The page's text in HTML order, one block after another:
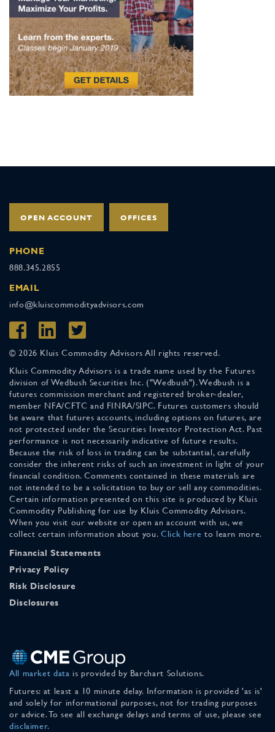
OPEN ACCOUNT OFFICES
PHONE
888.345.2855
EMAIL
info@kluiscommodityadvisors.com
© 2026 Kluis Commodity Advisors All rights reserved.
Kluis Commodity Advisors is a trade name used by the Futures
division of Wedbush Securities Inc. ("Wedbush"). Wedbush is a
futures commission merchant and registered broker-dealer,
member NFA/CFTC and FINRA/SIPC. Futures customers should
be aware that futures accounts, including options on futures, are
not protected under the Securities Investor Protection Act. Past
performance is not necessarily indicative of future results.
Because the risk of loss in trading can be substantial, carefully
consider the inherent risks of such an investment in light of your
financial condition. Comments contained in these materials are
not intended to be a solicitation to buy or sell any commodities.
Certain information presented on this site is produced by Kluis
Commodity Publishing for use by Kluis Commodity Advisors.
When you visit our website or open an account with us, we
collect certain information about you. Click here to learn more.
Financial Statements
Privacy Policy
Risk Disclosure
Disclosures
All market data is provided by Barchart Solutions.
Futures: at least a 10 minute delay. Information is provided 'as is'
and solely for informational purposes, not for trading purposes
or advice. To see all exchange delays and terms of use, please see
disclaimer.